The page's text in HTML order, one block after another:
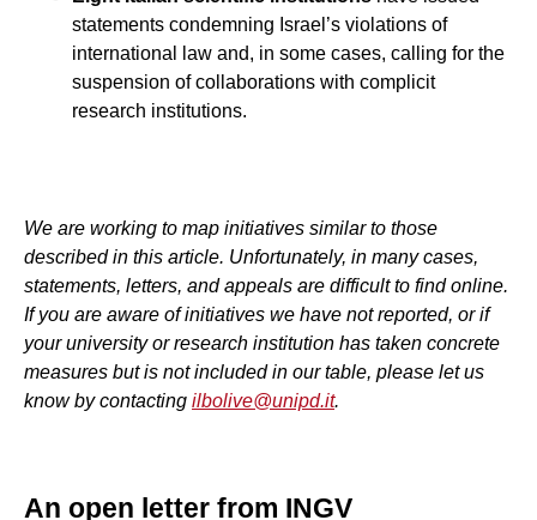
statements condemning Israel’s violations of
international law and, in some cases, calling for the
suspension of collaborations with complicit
research institutions.
We are working to map initiatives similar to those
described in this article. Unfortunately, in many cases,
statements, letters, and appeals are difficult to find online.
If you are aware of initiatives we have not reported, or if
your university or research institution has taken concrete
measures but is not included in our table, please let us
know by contacting ilbolive@unipd.it.
An open letter from INGV